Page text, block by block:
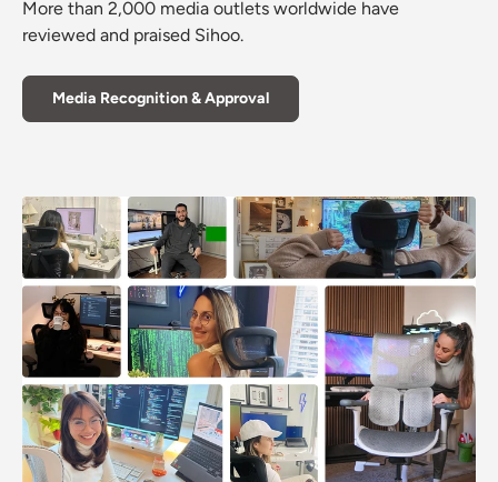
More than 2,000 media outlets worldwide have
reviewed and praised Sihoo.
Media Recognition & Approval